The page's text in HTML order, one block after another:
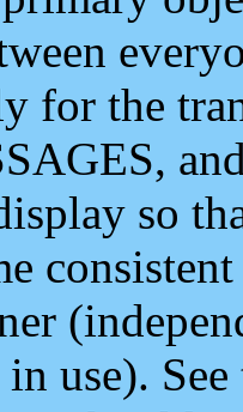
for the
so
in use).